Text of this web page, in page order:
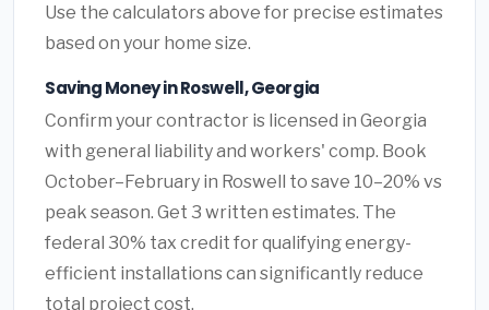
Use the calculators above for precise estimates
based on your home size.
Saving Money in Roswell, Georgia
Confirm your contractor is licensed in Georgia
with general liability and workers' comp. Book
October–February in Roswell to save 10–20% vs
peak season. Get 3 written estimates. The
federal 30% tax credit for qualifying energy-
efficient installations can significantly reduce
total project cost.